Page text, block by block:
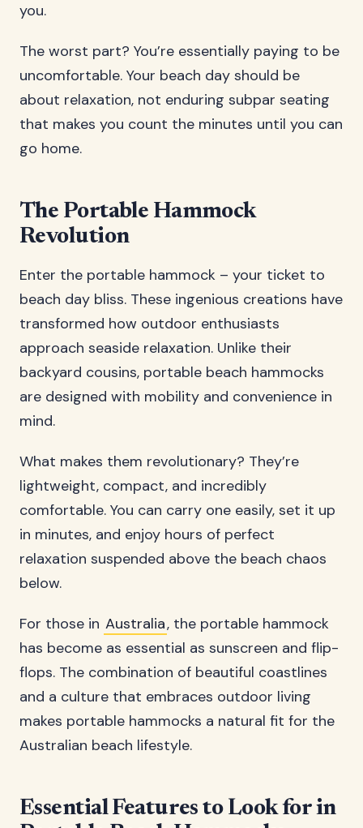
you.
The worst part? You’re essentially paying to be
uncomfortable. Your beach day should be
about relaxation, not enduring subpar seating
that makes you count the minutes until you can
go home.
The Portable Hammock
Revolution
Enter the portable hammock – your ticket to
beach day bliss. These ingenious creations have
transformed how outdoor enthusiasts
approach seaside relaxation. Unlike their
backyard cousins, portable beach hammocks
are designed with mobility and convenience in
mind.
What makes them revolutionary? They’re
lightweight, compact, and incredibly
comfortable. You can carry one easily, set it up
in minutes, and enjoy hours of perfect
relaxation suspended above the beach chaos
below.
For those in Australia, the portable hammock
has become as essential as sunscreen and flip-
flops. The combination of beautiful coastlines
and a culture that embraces outdoor living
makes portable hammocks a natural fit for the
Australian beach lifestyle.
Essential Features to Look for in